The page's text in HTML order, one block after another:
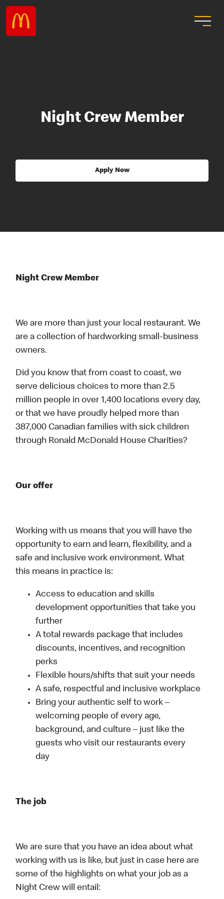
Night Crew Member
Apply Now
Night Crew Member
We are more than just your local restaurant. We
are a collection of hardworking small-business
owners.
Did you know that from coast to coast, we
serve delicious choices to more than 2.5
million people in over 1,400 locations every day,
or that we have proudly helped more than
387,000 Canadian families with sick children
through Ronald McDonald House Charities?
Our offer
Working with us means that you will have the
opportunity to earn and learn, flexibility, and a
safe and inclusive work environment. What
this means in practice is:
Access to education and skills
development opportunities that take you
further
A total rewards package that includes
discounts, incentives, and recognition
perks
Flexible hours/shifts that suit your needs
A safe, respectful and inclusive workplace
Bring your authentic self to work –
welcoming people of every age,
background, and culture – just like the
guests who visit our restaurants every
day
The job
We are sure that you have an idea about what
working with us is like, but just in case here are
some of the highlights on what your job as a
Night Crew will entail: